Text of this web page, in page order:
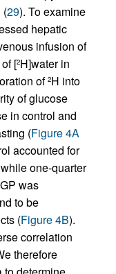
(29). To examine
hepatic
infusion of
[2H]water in
of 2H into
of glucose
in control and
(Figure 4A
accounted for
one-quarter
was
to be
(Figure 4B).
correlation
therefore